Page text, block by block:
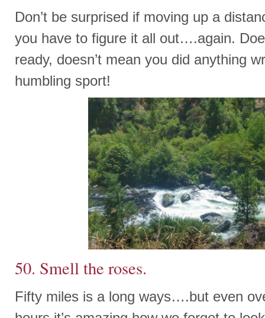
Don’t be surprised if moving up a
you have to figure it all out….again.
ready, doesn’t mean you did anything
humbling sport!
50. Smell the roses.
Fifty miles is a long ways….but even